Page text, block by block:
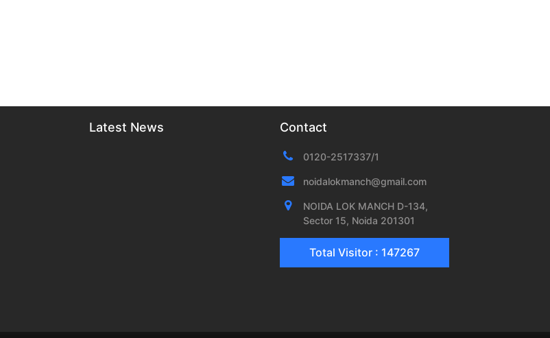
Latest News Contact
0120-2517337/1
noidalokmanch@gmail.com
NOIDA LOK MANCH D-134,
Sector 15, Noida 201301
Total Visitor : 147267